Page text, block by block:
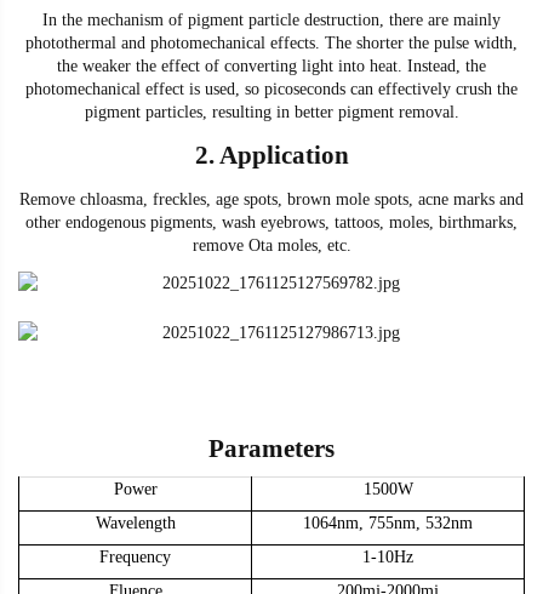
In the mechanism of pigment particle destruction, there are mainly
photothermal and photomechanical effects. The shorter the pulse width,
the weaker the effect of converting light into heat. Instead, the
photomechanical effect is used, so picoseconds can effectively crush the
pigment particles, resulting in better pigment removal.
2.Application
Remove chloasma, freckles, age spots, brown mole spots, acne marks and
other endogenous pigments, wash eyebrows, tattoos, moles, birthmarks,
remove Ota moles, etc.
Parameters
Power 1500W
Wavelength
1064nm, 755nm, 532nm
Frequency
1-10Hz